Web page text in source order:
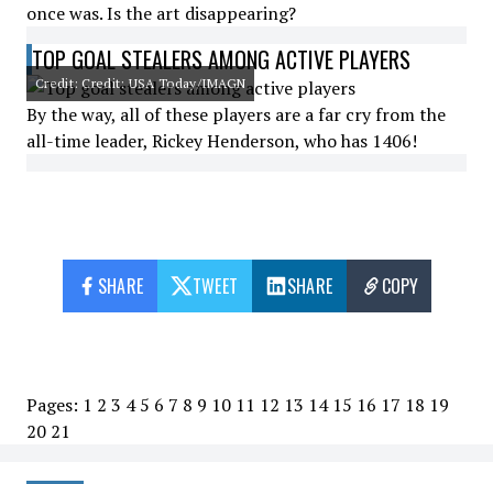
once was. Is the art disappearing?
TOP GOAL STEALERS AMONG ACTIVE PLAYERS
Credit: Credit: USA Today/IMAGN
By the way, all of these players are a far cry from the
all-time leader, Rickey Henderson, who has 1406!
SHARE TWEET SHARE COPY
Pages: 1 2 3 4 5 6 7 8 9 10 11 12 13 14 15 16 17 18 19
20 21